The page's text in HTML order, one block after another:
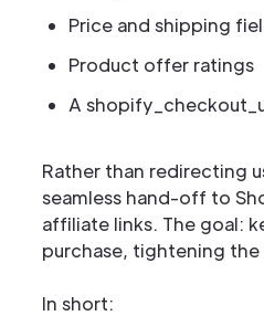
Price and shipping
Product offer ratings
A
Rather than redirecting
seamless hand-off to
affiliate links. The goal:
purchase, tightening
In short: